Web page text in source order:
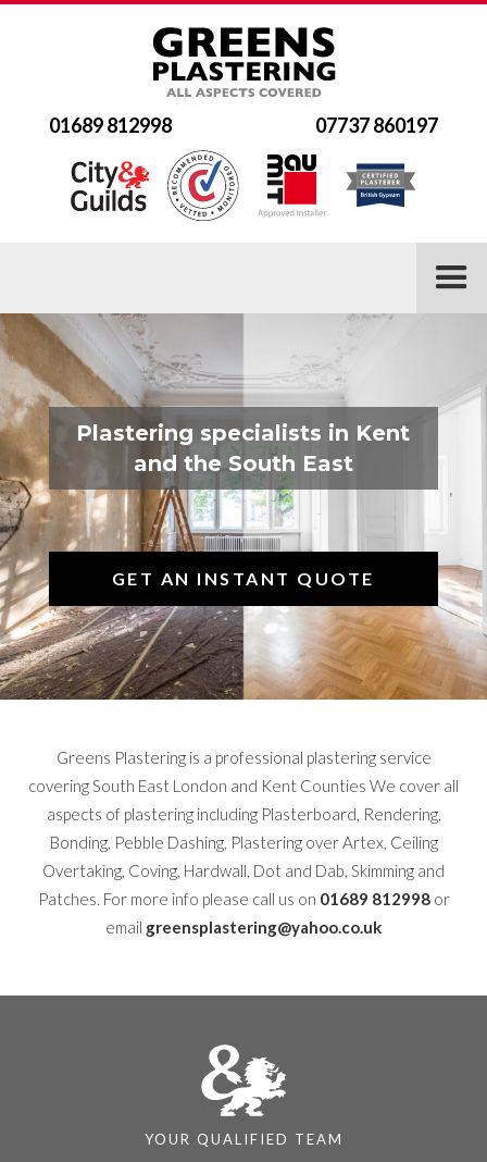
01689 812998 07737 860197
Plastering specialists in Kent
and the South East
GET AN INSTANT QUOTE
Greens Plastering is a professional plastering service
covering South East London and Kent Counties We cover all
aspects of plastering including Plasterboard, Rendering,
Bonding, Pebble Dashing, Plastering over Artex, Ceiling
Overtaking, Coving, Hardwall, Dot and Dab, Skimming and
Patches. For more info please call us on 01689 812998or
email greensplastering@yahoo.co.uk
YOUR QUALIFIED TEAM